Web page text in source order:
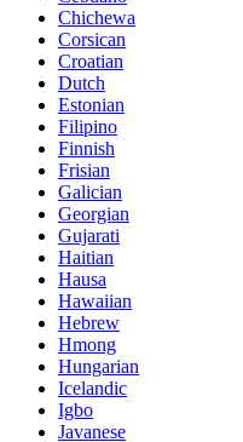
Chichewa
Corsican
Croatian
Dutch
Estonian
Filipino
Finnish
Frisian
Galician
Georgian
Gujarati
Haitian
Hausa
Hawaiian
Hebrew
Hmong
Hungarian
Icelandic
Igbo
Javanese